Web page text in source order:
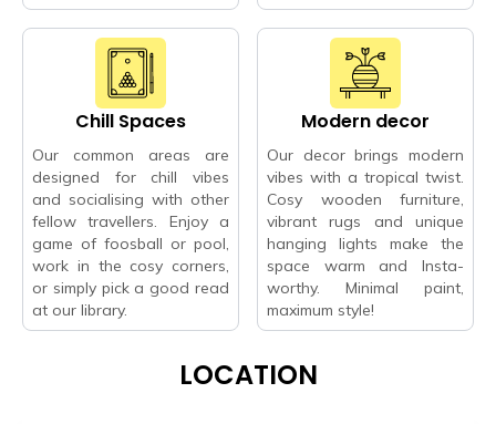
Chill Spaces
Our common areas are
designed for chill vibes
and socialising with other
fellow travellers. Enjoy a
game of foosball or pool,
work in the cosy corners,
or simply pick a good read
at our library.
Modern decor
Our decor brings modern
vibes with a tropical twist.
Cosy wooden furniture,
vibrant rugs and unique
hanging lights make the
space warm and Insta-
worthy. Minimal paint,
maximum style!
LOCATION